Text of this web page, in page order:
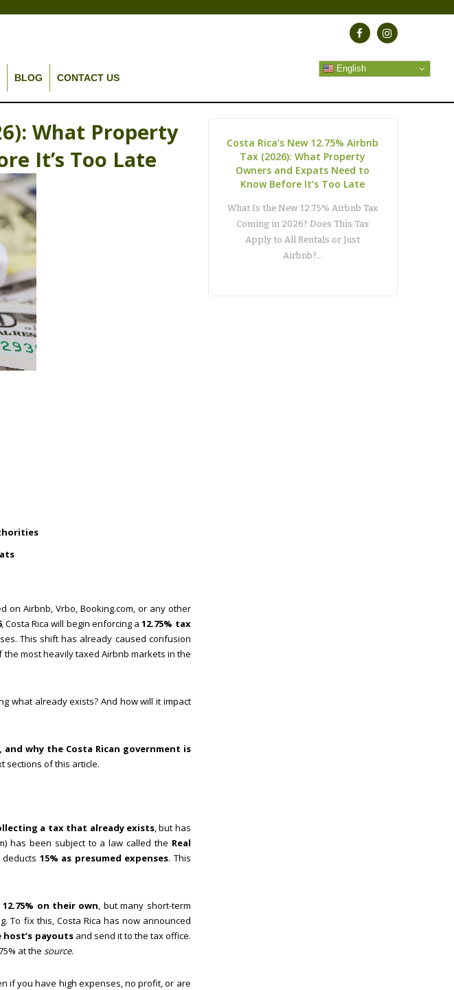
BLOG CONTACT US
English
What Property
It’s Too Late
on Airbnb, Vrbo, Booking.com, or any other
, Costa Rica will begin enforcing a12.75% tax
This shift has already caused confusion
most heavily taxed Airbnb markets in the
what already exists? And how will it impact
why the Costa Rican government is
sections of this article.
a tax that already exists, but has
has been subject to a law called the Real
15% as presumed expenses. This
on their own , but many short-term
To fix this, Costa Rica has now announced
payoutsand send it to the tax office.
at the source.
if you have high expenses, no profit, or are
Costa Rica’s New 12.75% Airbnb
Tax (2026): What Property
Owners and Expats Need to
Know Before It’s Too Late
What Is the New 12.75% Airbnb Tax
Coming in 2026? Does This Tax
Apply to All Rentals or Just
Airbnb?…